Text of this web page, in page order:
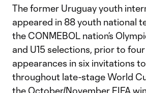
The former Uruguay youth
appeared in 88 youth national
the CONMEBOL nation’s
and U15 selections, prior to
appearances in six invitations
throughout late-stage World
the October/November FIFA